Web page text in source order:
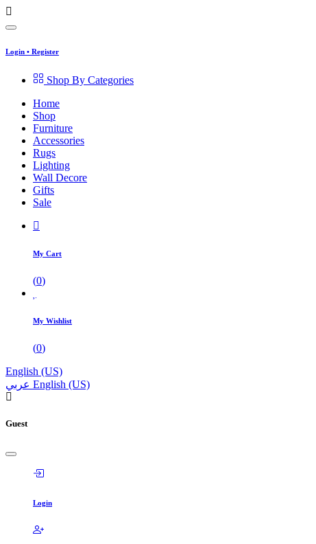
Login • Register
Shop By Categories
Home
Shop
Furniture
Accessories
Rugs
Lighting
Wall Decore
Gifts
Sale
My Cart
(0)
My Wishlist
(0)
English (US)
عربي English (US)
Guest
Login